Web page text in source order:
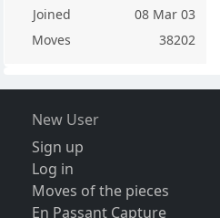
Joined
08 Mar 03
Moves
38202
New User
Sign up
Log in
Moves of the pieces
En Passant Capture